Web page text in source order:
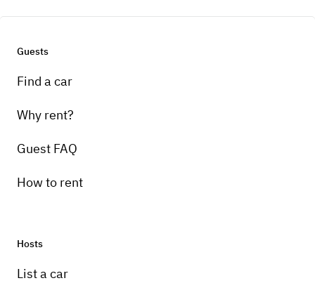
Guests
Find a car
Why rent?
Guest FAQ
How to rent
Hosts
List a car